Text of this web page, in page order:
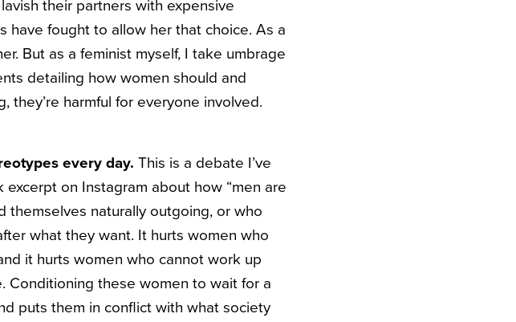
their partners with expensive
have fought to allow her that choice. As a
But as a feminist myself, I take umbrage
detailing how women should and
they’re harmful for everyone involved.
every day. This is a debate I’ve
on Instagram about how “men are
themselves naturally outgoing, or who
what they want. It hurts women who
it hurts women who cannot work up
Conditioning these women to wait for a
puts them in conflict with what society